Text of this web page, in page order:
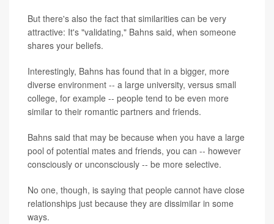
But there's also the fact that similarities can be very
attractive: It's "validating," Bahns said, when someone
shares your beliefs.
Interestingly, Bahns has found that in a bigger, more
diverse environment -- a large university, versus small
college, for example -- people tend to be even more
similar to their romantic partners and friends.
Bahns said that may be because when you have a large
pool of potential mates and friends, you can -- however
consciously or unconsciously -- be more selective.
No one, though, is saying that people cannot have close
relationships just because they are dissimilar in some
ways.